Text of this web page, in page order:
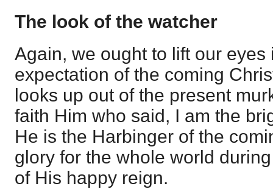
The look of the watcher
Again, we ought to lift our eyes
expectation of the coming
looks up out of the present
faith Him who said, I am the
He is the Harbinger of the
glory for the whole world
of His happy reign.